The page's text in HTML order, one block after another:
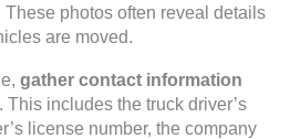
photos often reveal details
are moved.
gather contact information
includes the truck driver’s
license number, the company